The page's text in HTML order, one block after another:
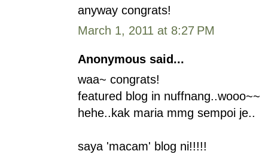
anyway congrats!
March 1, 2011 at 8:27 PM
Anonymous said...
waa~ congrats!
featured blog in nuffnang..wooo~~
hehe..kak maria mmg sempoi je..
saya 'macam' blog ni!!!!!